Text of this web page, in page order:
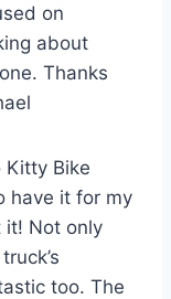
on
about
Thanks
Kitty Bike
have it for my
it! Not only
too. The